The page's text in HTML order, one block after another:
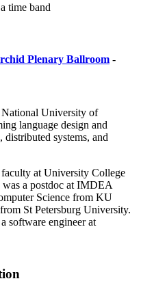
time band
Plenary Ballroom -
National University of
language design and
systems, and
at University College
a postdoc at IMDEA
Science from KU
St Petersburg University.
software engineer at